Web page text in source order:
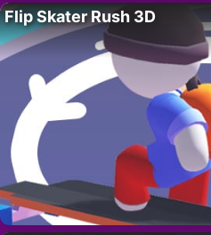
Flip Skater Rush 3D